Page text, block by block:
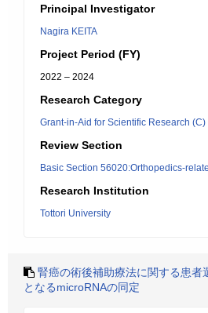
Principal Investigator
Nagira KEITA
Project Period (FY)
2022 – 2024
Research Category
Grant-in-Aid for Scientific Research (C)
Review Section
Basic Section 56020:Orthopedics-
Research Institution
Tottori University
腎癌の術後補助療法に関する患者
となるmicroRNAの同定